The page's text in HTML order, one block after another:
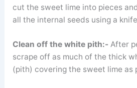
cut the sweet lime into pieces
all the internal seeds using a
Clean off the white pith:-After
scrape off as much of the thick
(pith) covering the sweet lime as